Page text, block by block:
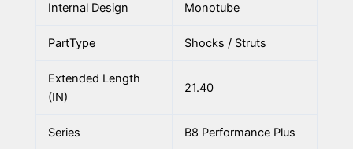
Internal Design Monotube
PartType Shocks / Struts
Extended Length
(IN)
21.40
Series B8 Performance Plus